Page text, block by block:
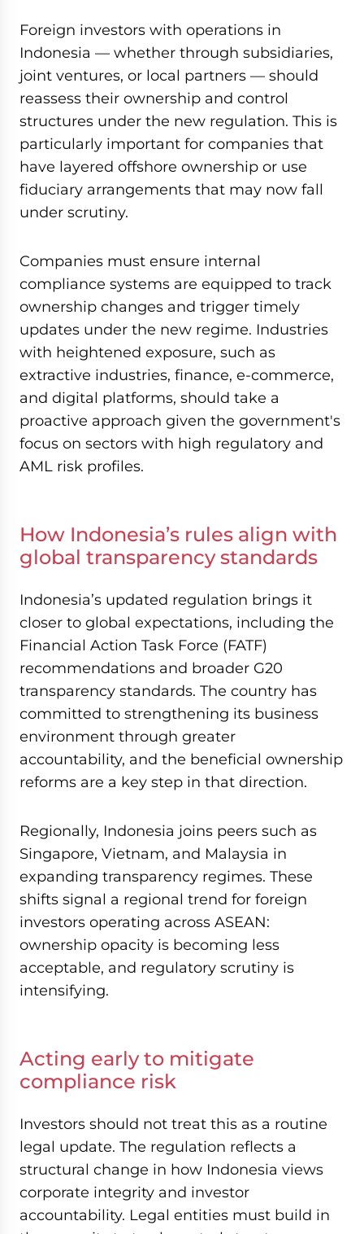
Foreign investors with operations in
Indonesia — whether through subsidiaries,
joint ventures, or local partners — should
reassess their ownership and control
structures under the new regulation. This is
particularly important for companies that
have layered offshore ownership or use
fiduciary arrangements that may now fall
under scrutiny.
Companies must ensure internal
compliance systems are equipped to track
ownership changes and trigger timely
updates under the new regime. Industries
with heightened exposure, such as
extractive industries, finance, e-commerce,
and digital platforms, should take a
proactive approach given the government's
focus on sectors with high regulatory and
AML risk profiles.
How Indonesia’s rules align with
global transparency standards
Indonesia’s updated regulation brings it
closer to global expectations, including the
Financial Action Task Force (FATF)
recommendations and broader G20
transparency standards. The country has
committed to strengthening its business
environment through greater
accountability, and the beneficial ownership
reforms are a key step in that direction.
Regionally, Indonesia joins peers such as
Singapore, Vietnam, and Malaysia in
expanding transparency regimes. These
shifts signal a regional trend for foreign
investors operating across ASEAN:
ownership opacity is becoming less
acceptable, and regulatory scrutiny is
intensifying.
Acting early to mitigate
compliance risk
Investors should not treat this as a routine
legal update. The regulation reflects a
structural change in how Indonesia views
corporate integrity and investor
accountability. Legal entities must build in